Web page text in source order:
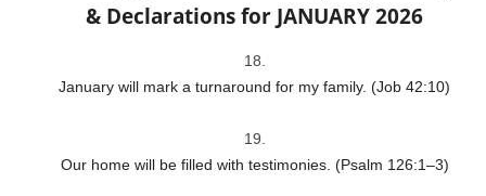
& Declarations for JANUARY 2026
January will mark a turnaround for my family. (Job 42:10)
Our home will be filled with testimonies. (Psalm 126:1–3)